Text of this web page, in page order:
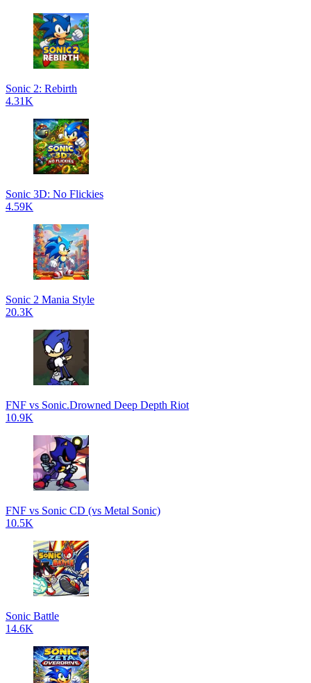
Sonic 2: Rebirth
4.31K
Sonic 3D: No Flickies
4.59K
Sonic 2 Mania Style
20.3K
FNF vs Sonic.Drowned Deep Depth Riot
10.9K
FNF vs Sonic CD (vs Metal Sonic)
10.5K
Sonic Battle
14.6K